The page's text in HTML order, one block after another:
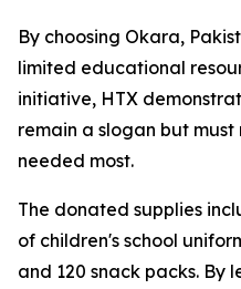
By choosing Okara,
limited educational
initiative, HTX
remain a slogan but
needed most.
The donated supplies
of children's school
and 120 snack packs. By